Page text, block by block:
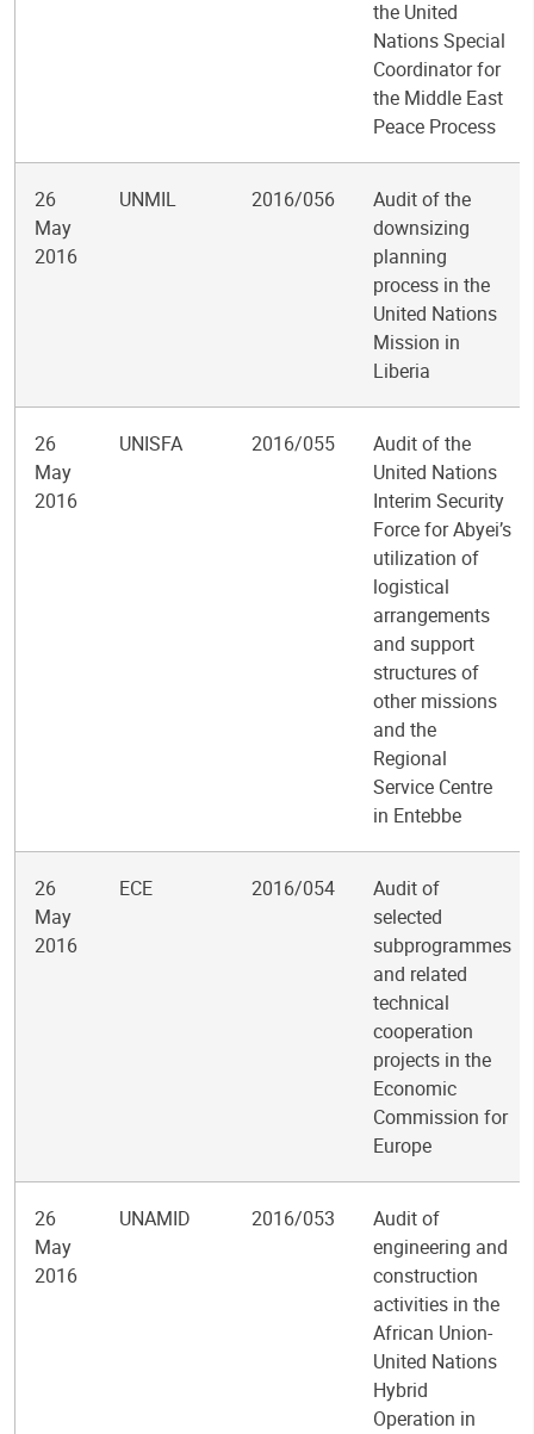
the United
Nations Special
Coordinator for
the Middle East
Peace Process
26
May
2016
UNMIL 2016/056
Audit of the
downsizing
planning
process in the
United Nations
Mission in
Liberia
26
May
2016
UNISFA 2016/055
Audit of the
United Nations
Interim Security
Force for Abyei’s
utilization of
logistical
arrangements
and support
structures of
other missions
and the
Regional
Service Centre
in Entebbe
26
May
2016
ECE 2016/054
Audit of
selected
subprogrammes
and related
technical
cooperation
projects in the
Economic
Commission for
Europe
26
May
2016
UNAMID 2016/053
Audit of
engineering and
construction
activities in the
African Union-
United Nations
Hybrid
Operation in